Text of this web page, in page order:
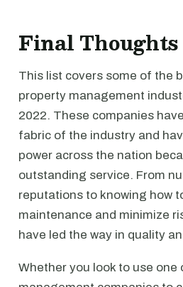
Final Thoughts
This list covers some of the
property management
2022. These companies
fabric of the industry and
power across the nation
outstanding service. From
reputations to knowing how
maintenance and minimize
have led the way in quality
Whether you look to use